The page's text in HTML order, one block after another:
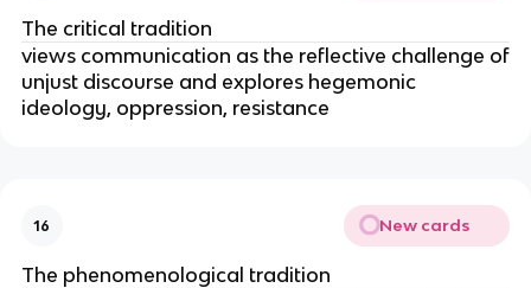
The critical tradition
views communication as the reflective challenge of
unjust discourse and explores hegemonic
ideology, oppression, resistance
16 New cards
The phenomenological tradition